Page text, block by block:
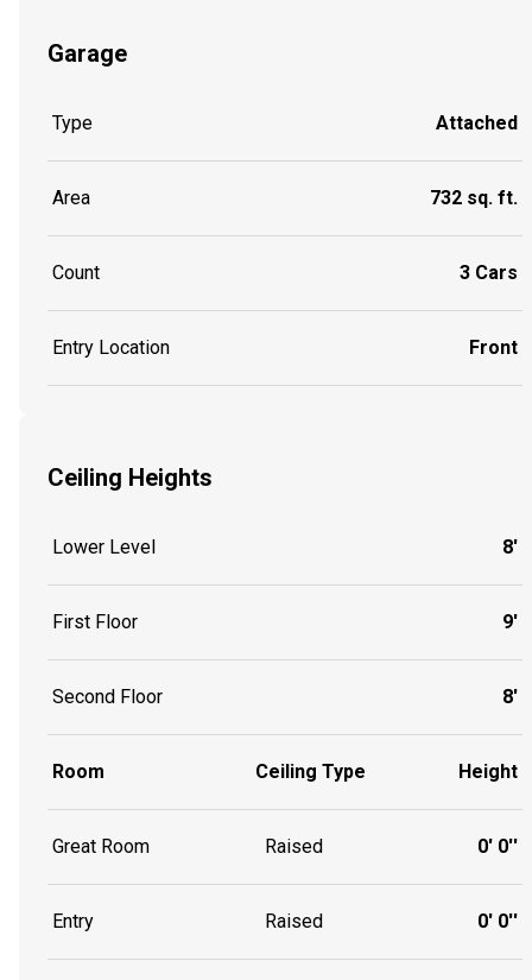
Garage
Type Attached
Area 732 sq. ft.
Count 3 Cars
Entry Location Front
Ceiling Heights
Lower Level 8'
First Floor 9'
Second Floor 8'
Room Ceiling Type Height
Great Room Raised 0' 0''
Entry Raised 0' 0''